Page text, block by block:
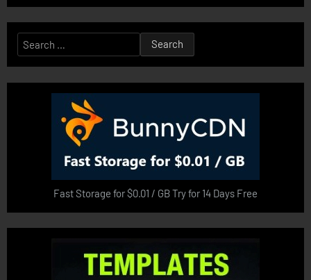
Search
for:
Fast Storage for $0.01 / GB Try for 14 Days Free